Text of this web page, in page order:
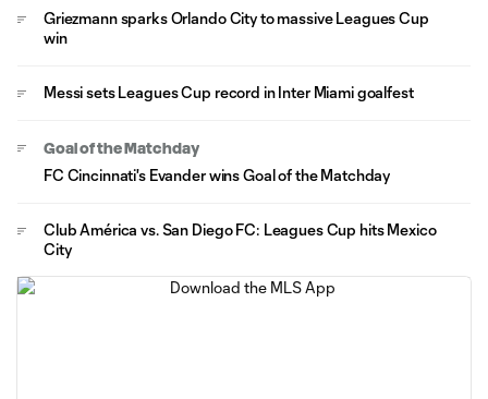
Griezmann sparks Orlando City to massive Leagues Cup
win
Messi sets Leagues Cup record in Inter Miami goalfest
Goal of the Matchday
FC Cincinnati's Evander wins Goal of the Matchday
Club América vs. San Diego FC: Leagues Cup hits Mexico
City